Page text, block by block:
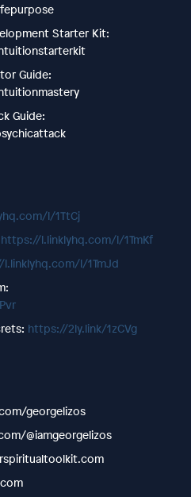
Starter Kit:
Guide:
Guide:
l/1TtCj
https://l.linklyhq.com/l/1TmKf
l/1TmJd
https://2ly.link/1zCVg
georgelizos
@iamgeorgelizos